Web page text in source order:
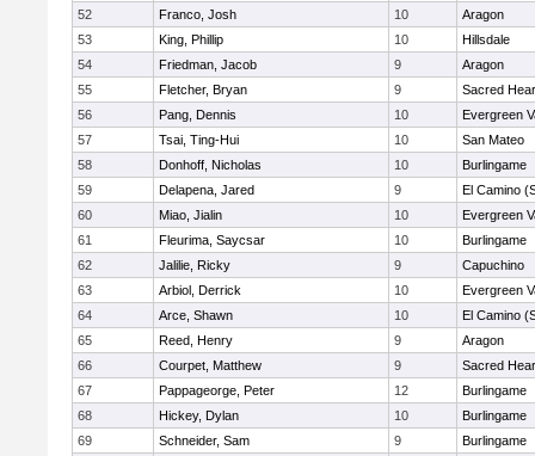
52
Franco, Josh 10
Aragon
53
King, Phillip 10
Hillsdale
54
Friedman, Jacob 9
Aragon
55
Fletcher, Bryan 9
Sacred
56
Pang, Dennis 10
Evergreen
57
Tsai, Ting-Hui 10
San Mateo
58
Donhoff, Nicholas 10
Burlingame
59
Delapena, Jared 9
El Camino
60
Miao, Jialin 10
Evergreen
61
Fleurima, Saycsar 10
Burlingame
62
Jalilie, Ricky 9
Capuchino
63
Arbiol, Derrick 10
Evergreen
64
Arce, Shawn 10
El Camino
65
Reed, Henry 9
Aragon
66
Courpet, Matthew 9
Sacred
67
Pappageorge, Peter 12
Burlingame
68
Hickey, Dylan 10
Burlingame
69
Schneider, Sam 9 Burlingame